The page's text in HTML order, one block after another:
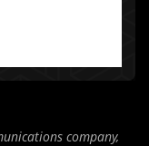
company,